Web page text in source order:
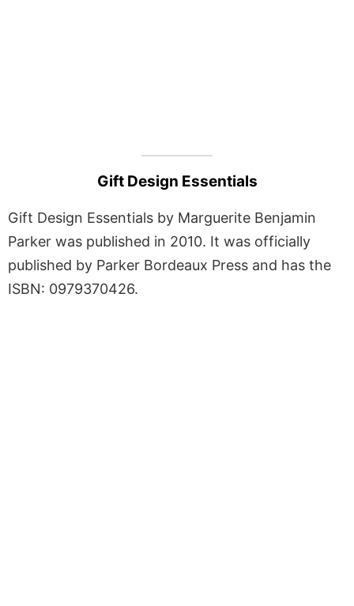
Gift Design Essentials
Gift Design Essentials by Marguerite Benjamin
Parker was published in 2010. It was officially
published by Parker Bordeaux Press and has the
ISBN: 0979370426.